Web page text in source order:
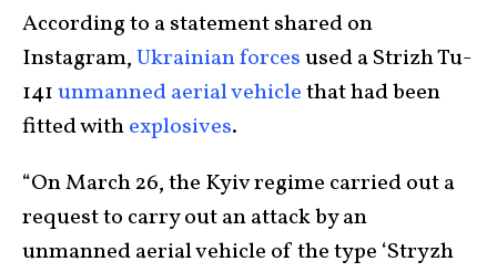
According to a statement shared on
Instagram,Ukrainian forcesused a Strizh Tu-
141unmanned aerial vehiclethat had been
fitted withexplosives.
“On March 26, the Kyiv regime carried out a
request to carry out an attack by an
unmanned aerial vehicle of the type ‘Stryzh